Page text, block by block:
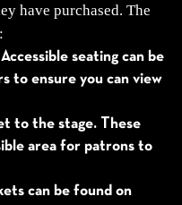
have purchased. The
seating can be
to ensure you can view
to the stage. These
area for patrons to
can be found on